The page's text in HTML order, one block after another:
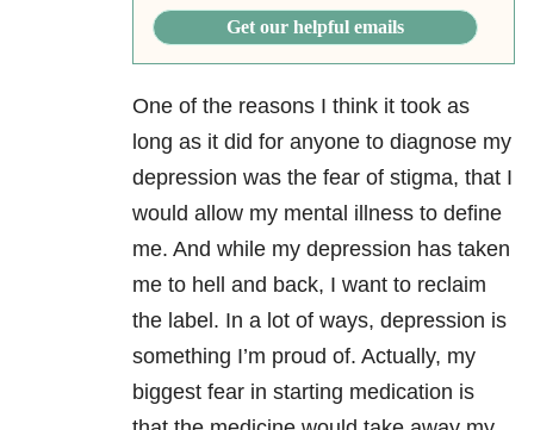
Get our helpful emails
One of the reasons I think it took as
long as it did for anyone to diagnose my
depression was the fear of stigma, that I
would allow my mental illness to define
me. And while my depression has taken
me to hell and back, I want to reclaim
the label. In a lot of ways, depression is
something I’m proud of. Actually, my
biggest fear in starting medication is